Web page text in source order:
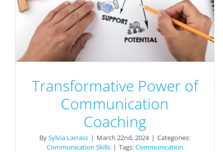
Transformative Power of
Communication
Coaching
BySylvia Larrass | March 22nd, 2024 | Categories:
Communication Skills | Tags:Communication